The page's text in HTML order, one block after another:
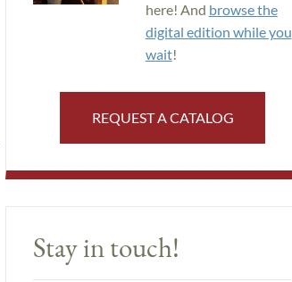
here! And browse the
digital edition while you
wait!
REQUEST A CATALOG
Stay in touch!